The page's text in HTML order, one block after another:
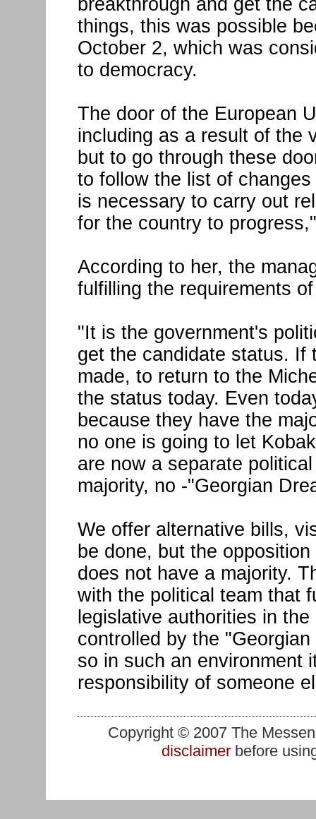
things, this was possible
October 2, which was
to democracy.
The door of the European
including as a result of the
but to go through these
to follow the list of
is necessary to carry out
for the country to
According to her, the
fulfilling the requirements
"It is the government's
get the candidate status. If
made, to return to the
the status today. Even
because they have the
no one is going to let
are now a separate
majority, no -"Georgian
We offer alternative bills,
be done, but the
does not have a majority.
with the political team that
legislative authorities in
controlled by the
so in such an environment
responsibility of someone
Copyright © 2007 The
disclaimerbefore